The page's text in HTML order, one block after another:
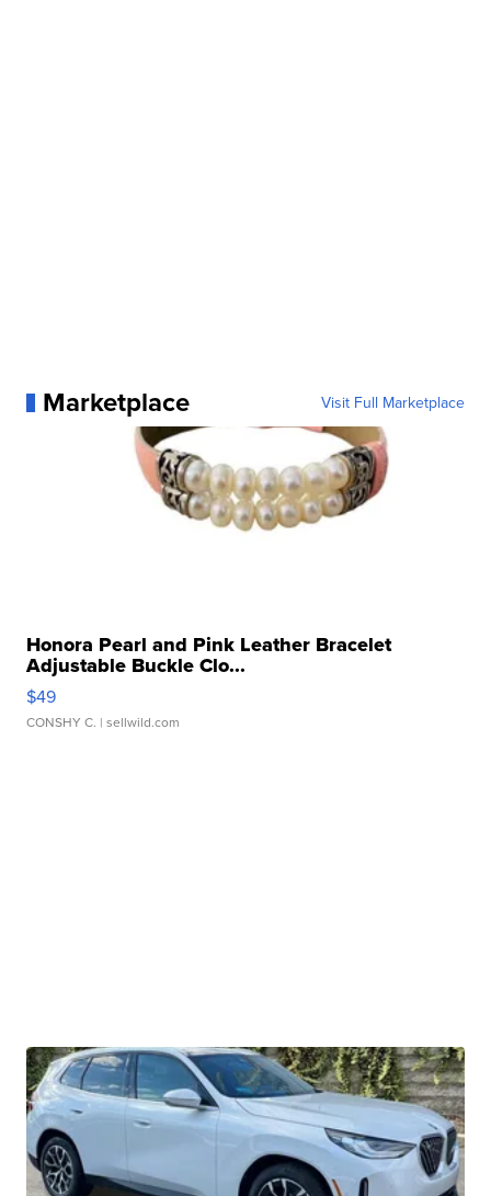
Marketplace Visit Full Marketplace
Honora Pearl and Pink Leather Bracelet
Adjustable Buckle Clo...
$49
CONSHY C. | sellwild.com